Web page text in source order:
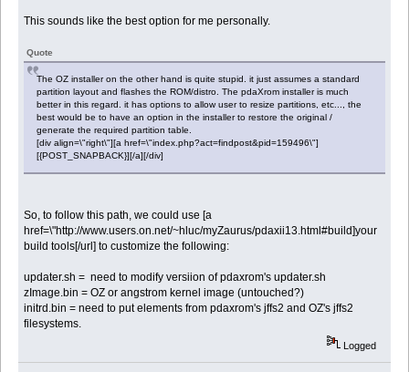
This sounds like the best option for me personally.
Quote
The OZ installer on the other hand is quite stupid. it just assumes a standard
partition layout and flashes the ROM/distro. The pdaXrom installer is much
better in this regard. it has options to allow user to resize partitions, etc..., the
best would be to have an option in the installer to restore the original /
generate the required partition table.
[div align=\"right\"][a href=\"index.php?act=findpost&pid=159496\"]
[{POST_SNAPBACK}][/a][/div]
So, to follow this path, we could use [a
href=\"http://www.users.on.net/~hluc/myZaurus/pdaxii13.html#build]your
build tools[/url] to customize the following:
updater.sh = need to modify versiion of pdaxrom's updater.sh
zImage.bin = OZ or angstrom kernel image (untouched?)
initrd.bin = need to put elements from pdaxrom's jffs2 and OZ's jffs2
filesystems.
Logged